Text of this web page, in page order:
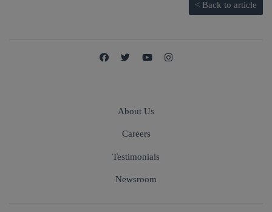
< Back to article
About Us
Careers
Testimonials
Newsroom